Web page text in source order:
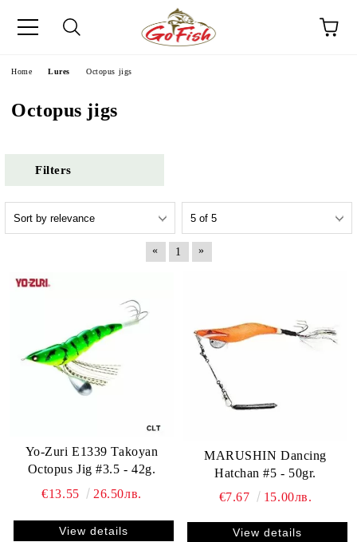
Home Lures Octopus jigs
Octopus jigs
Filters
« 1 »
Yo-Zuri E1339 Takoyan
Octopus Jig #3.5 - 42g.
€13.55
26.50лв.
View details
MARUSHIN Dancing
Hatchan #5 - 50gr.
€7.67
15.00лв.
View details